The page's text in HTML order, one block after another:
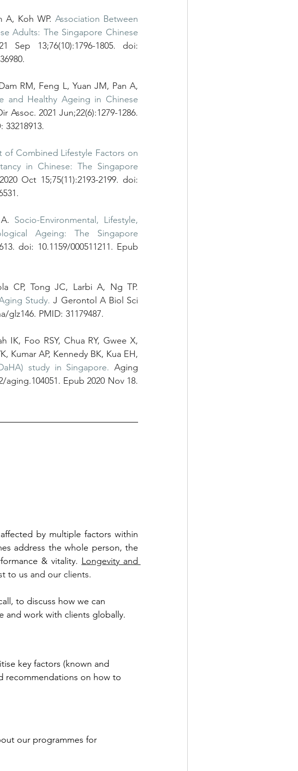
A, Koh WP. Association Between
Adults: The Singapore Chinese
13;76(10):1796-1805. doi:
RM, Feng L, Yuan JM, Pan A,
and Healthy Ageing in Chinese
Assoc. 2021 Jun;22(6):1279-1286.
33218913.
of Combined Lifestyle Factors on
in Chinese: The Singapore
Oct 15;75(11):2193-2199. doi:
Socio-Environmental, Lifestyle,
Ageing: The Singapore
doi: 10.1159/000511211. Epub
Study. J Gerontol A Biol Sci
glz146. PMID: 31179487.
IK, Foo RSY, Chua RY, Gwee X,
Kumar AP, Kennedy BK, Kua EH,
study in Singapore. Aging
aging.104051. Epub 2020 Nov 18.
by multiple factors within
address the whole person, the
& vitality. Longevity and
to us and our clients.
to discuss how we can
and work with clients globally.
key factors (known and
recommendations on how to
our programmes for